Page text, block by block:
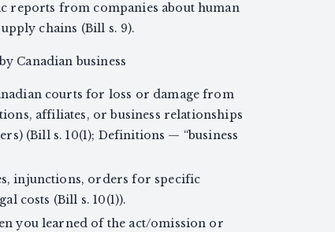
reports from companies about human
chains (Bill s. 9).
Canadian business
courts for loss or damage from
affiliates, or business relationships
(Bill s. 10(1); Definitions — “business
injunctions, orders for specific
costs (Bill s. 10(1)).
you learned of the act/omission or